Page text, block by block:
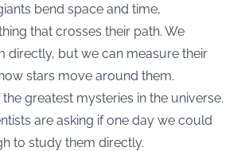
bend space and time,
that crosses their path. We
directly, but we can measure their
stars move around them.
greatest mysteries in the universe.
are asking if one day we could
to study them directly.